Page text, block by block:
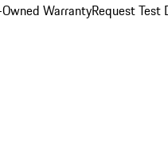
WarrantyRequest Test